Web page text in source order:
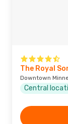
The Royal
Downtown
Central